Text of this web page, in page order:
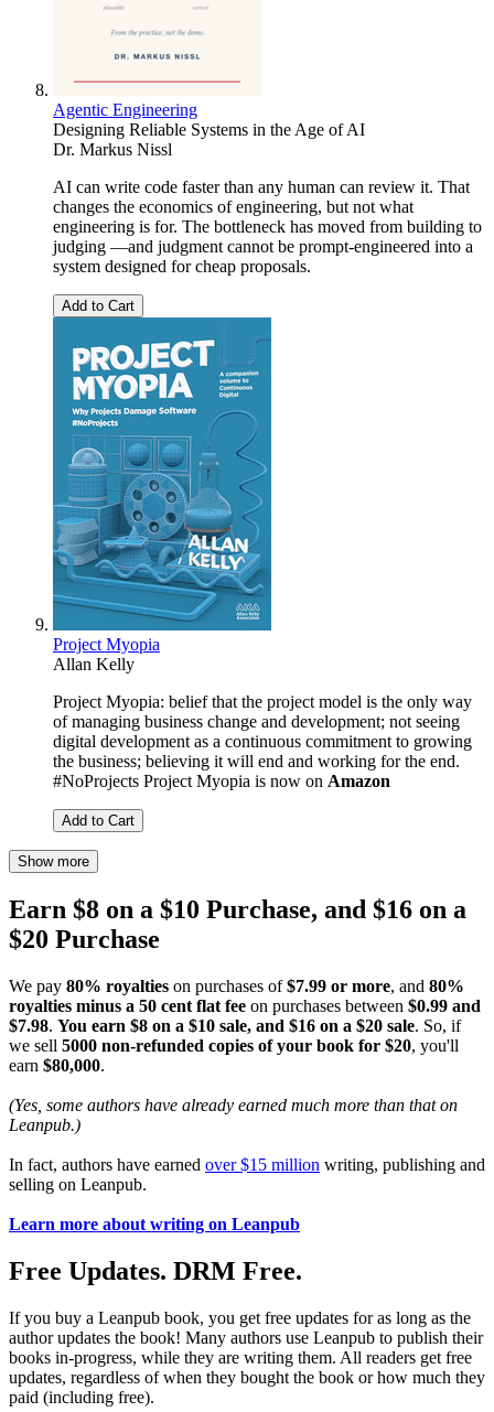
Agentic Engineering
Designing Reliable Systems in the Age of AI
Dr. Markus Nissl
AI can write code faster than any human can review it. That
changes the economics of engineering, but not what
engineering is for. The bottleneck has moved from building to
judging —and judgment cannot be prompt-engineered into a
system designed for cheap proposals.
Add to Cart
Project Myopia
Allan Kelly
Project Myopia: belief that the project model is the only way
of managing business change and development; not seeing
digital development as a continuous commitment to growing
the business; believing it will end and working for the end.
#NoProjects Project Myopia is now on Amazon
Add to Cart
Show more
Earn $8 on a $10 Purchase, and $16 on a
$20 Purchase
We pay 80% royalties on purchases of$7.99 or more, and 80%
royalties minus a 50 cent flat fee on purchases between $0.99 and
$7.98. You earn $8 on a $10 sale, and $16 on a $20 sale. So, if
we sell 5000 non-refunded copies of your book for $20, you'll
earn $80,000.
(Yes, some authors have already earned much more than that on
Leanpub.)
In fact, authors have earned over $15 million writing, publishing and
selling on Leanpub.
Learn more about writing on Leanpub
Free Updates. DRM Free.
If you buy a Leanpub book, you get free updates for as long as the
author updates the book! Many authors use Leanpub to publish their
books in-progress, while they are writing them. All readers get free
updates, regardless of when they bought the book or how much they
paid (including free).